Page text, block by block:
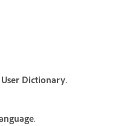
User Dictionary.
.